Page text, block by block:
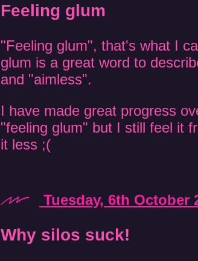
Feeling glum
"Feeling glum", that's what I
glum is a great word to
and "aimless".
I have made great progress
"feeling glum" but I still feel it
it less ;(
Tuesday, 6th October
Why silos suck!